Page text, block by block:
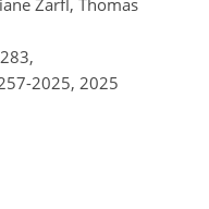
Zarfl, Thomas
2025, 2025